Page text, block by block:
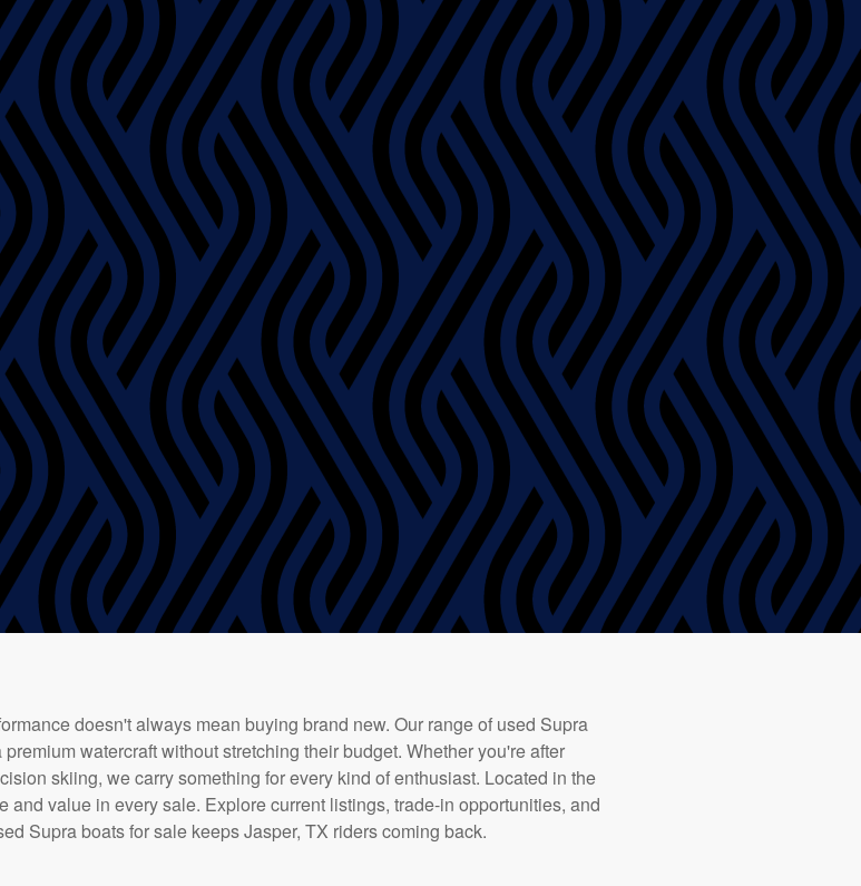
doesn't always mean buying brand new. Our range of used Supra
watercraft without stretching their budget. Whether you're after
skiing, we carry something for every kind of enthusiast. Located in the
and value in every sale. Explore current listings, trade-in opportunities, and
Supra boats for sale keeps Jasper, TX riders coming back.